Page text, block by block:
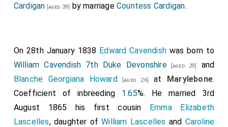
Cardigan [aged 39] by marriageCountess Cardigan.
On 28th January 1838 Edward Cavendish was born to
William Cavendish 7th Duke Devonshire[aged 29]
and
Blanche Georgiana Howard [aged 26] at Marylebone.
Coefficient of inbreeding 1.65%. He married 3rd
August 1865 his first cousin Emma Elizabeth
Lascelles, daughter ofWilliam Lascelles and Caroline